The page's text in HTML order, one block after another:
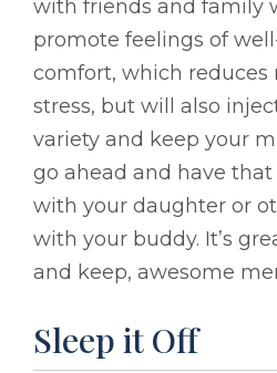
with friends and family
promote feelings of
comfort, which reduces
stress, but will also
variety and keep your
go ahead and have
with your daughter or
with your buddy. It’s
and keep, awesome
Sleep it Off